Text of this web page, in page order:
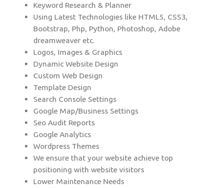
Keyword Research & Planner
Using Latest Technologies like HTML5, CSS3,
Bootstrap, Php, Python, Photoshop, Adobe
dreamweaver etc.
Logos, Images & Graphics
Dynamic Website Design
Custom Web Design
Template Design
Search Console Settings
Google Map/Business Settings
Seo Audit Reports
Google Analytics
Wordpress Themes
We ensure that your website achieve top
positioning with website visitors
Lower Maintenance Needs